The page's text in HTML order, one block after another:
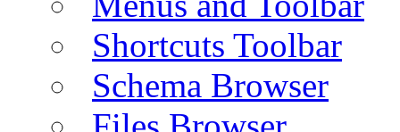
Shortcuts Toolbar
Schema Browser